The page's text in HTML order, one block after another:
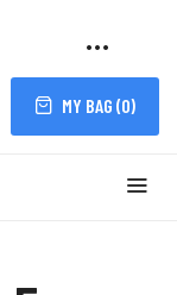
MY BAG (0)